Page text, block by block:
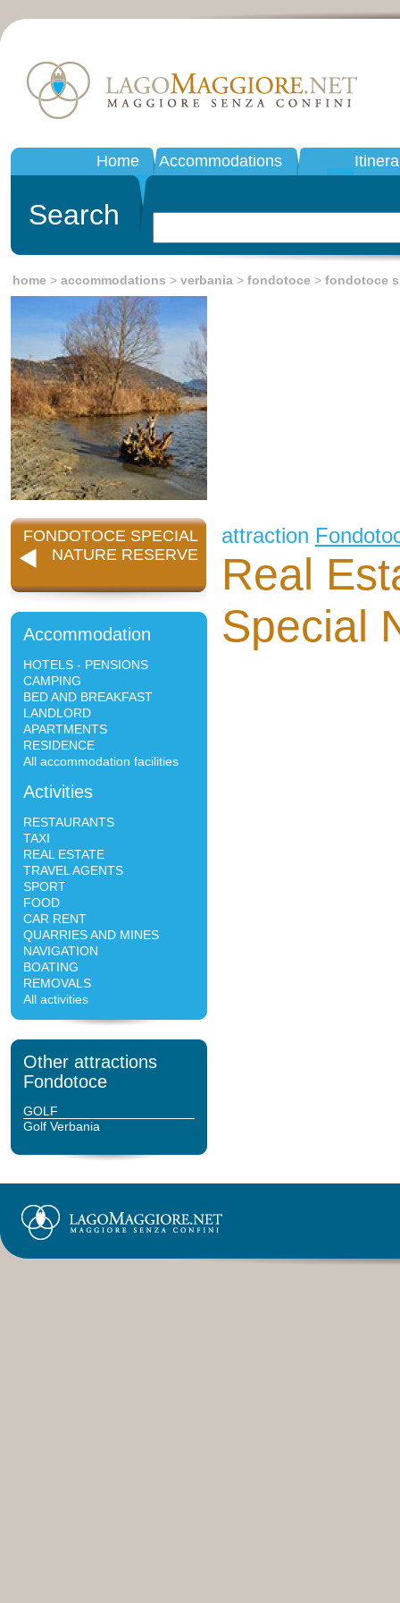
Home Accommodations
Search
home > accommodations > verbania > fondotoce > fondotoce
FONDOTOCE SPECIAL
NATURE RESERVE
Accommodation
HOTELS - PENSIONS
CAMPING
BED AND BREAKFAST
LANDLORD
APARTMENTS
RESIDENCE
All accommodation facilities
Activities
RESTAURANTS
TAXI
REAL ESTATE
TRAVEL AGENTS
SPORT
FOOD
CAR RENT
QUARRIES AND MINES
NAVIGATION
BOATING
REMOVALS
All activities
Other attractions
Fondotoce
GOLF
Golf Verbania
attraction
Real
Special